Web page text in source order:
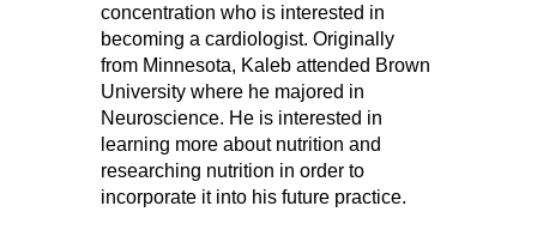
concentration who is interested in
becoming a cardiologist. Originally
from Minnesota, Kaleb attended Brown
University where he majored in
Neuroscience. He is interested in
learning more about nutrition and
researching nutrition in order to
incorporate it into his future practice.